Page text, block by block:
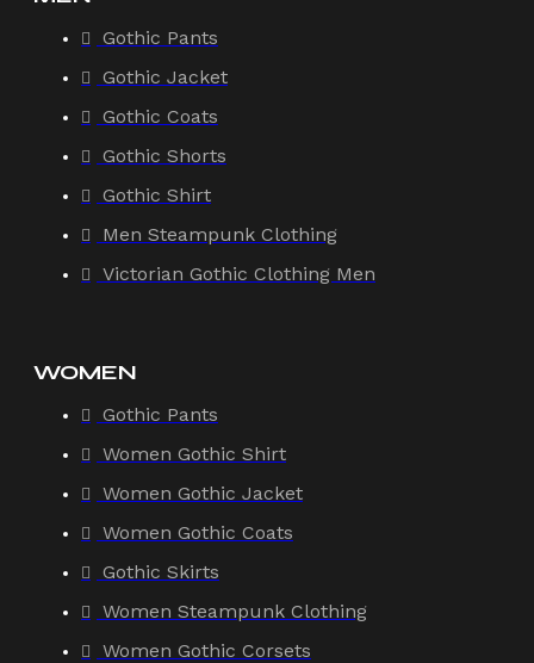
Gothic Pants
Gothic Jacket
Gothic Coats
Gothic Shorts
Gothic Shirt
Men Steampunk Clothing
Victorian Gothic Clothing Men
WOMEN
Gothic Pants
Women Gothic Shirt
Women Gothic Jacket
Women Gothic Coats
Gothic Skirts
Women Steampunk Clothing
Women Gothic Corsets